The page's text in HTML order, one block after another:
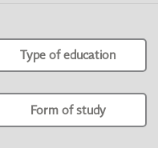
Type of education
Form of study